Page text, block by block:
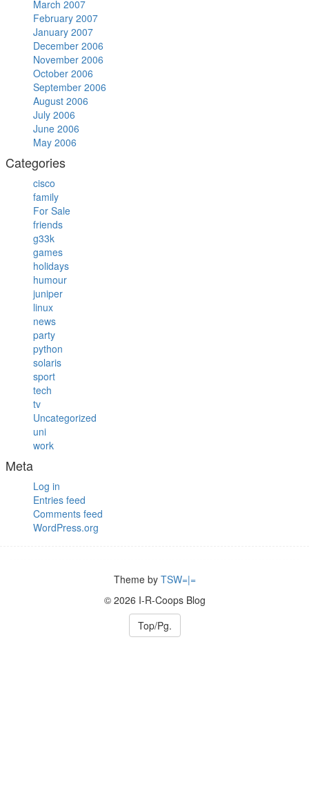
March 2007
February 2007
January 2007
December 2006
November 2006
October 2006
September 2006
August 2006
July 2006
June 2006
May 2006
Categories
cisco
family
For Sale
friends
g33k
games
holidays
humour
juniper
linux
news
party
python
solaris
sport
tech
tv
Uncategorized
uni
work
Meta
Log in
Entries feed
Comments feed
WordPress.org
Theme by TSW=|=
© 2026 I-R-Coops Blog
Top/Pg.